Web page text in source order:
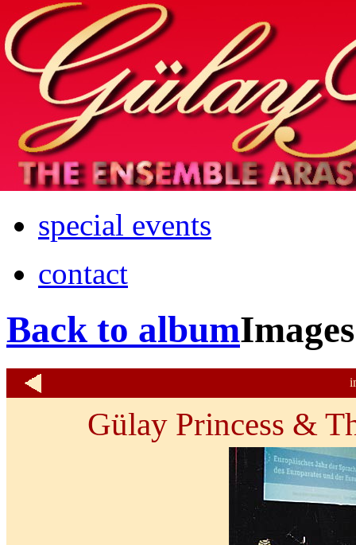
Home
info
photos & more
media
special events
contact
Back to album
Gülay Princess &